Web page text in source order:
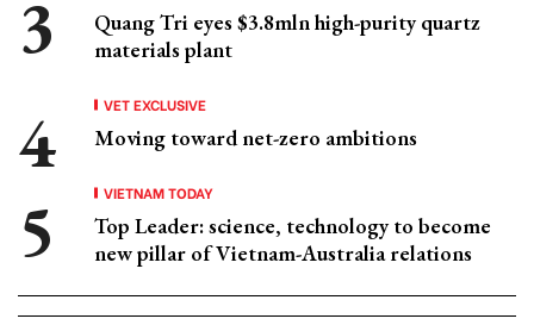
Quang Tri eyes $3.8mln high-purity quartz
materials plant
VET EXCLUSIVE
Moving toward net-zero ambitions
VIETNAM TODAY
Top Leader: science, technology to become
new pillar of Vietnam-Australia relations